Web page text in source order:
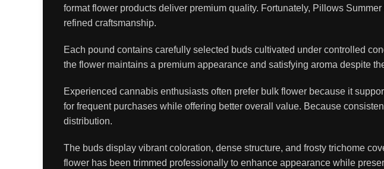
format flower products deliver premium quality. Fortunately, Pillows
refined craftsmanship.
Each pound contains carefully selected buds cultivated under controlled
the flower maintains a premium appearance and satisfying aroma despite
Experienced cannabis enthusiasts often prefer bulk flower because it
for frequent purchases while offering better overall value. Because
distribution.
The buds display vibrant coloration, dense structure, and frosty trichome
flower has been trimmed professionally to enhance appearance while